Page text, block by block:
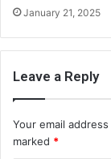
January 21, 2025
Leave a Reply
Your email
marked *